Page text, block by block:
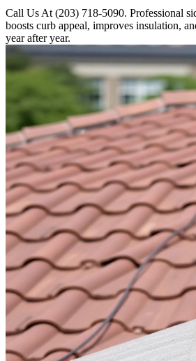
Call Us At (203) 718-5090. Professional
boosts curb appeal, improves insulation,
year after year.